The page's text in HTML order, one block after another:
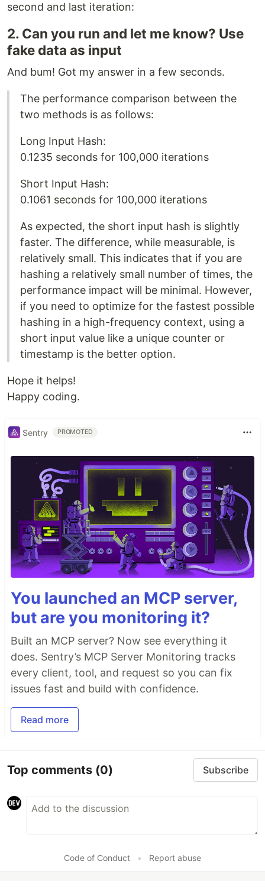
second and last iteration:
2. Can you run and let me know? Use
fake data as input
And bum! Got my answer in a few seconds.
The performance comparison between the
two methods is as follows:
Long Input Hash:
0.1235 seconds for 100,000 iterations
Short Input Hash:
0.1061 seconds for 100,000 iterations
As expected, the short input hash is slightly
faster. The difference, while measurable, is
relatively small. This indicates that if you are
hashing a relatively small number of times, the
performance impact will be minimal. However,
if you need to optimize for the fastest possible
hashing in a high-frequency context, using a
short input value like a unique counter or
timestamp is the better option. ​
Hope it helps!
Happy coding.
Sentry PROMOTED
You launched an MCP server,
but are you monitoring it?
Built an MCP server? Now see everything it
does. Sentry’s MCP Server Monitoring tracks
every client, tool, and request so you can fix
issues fast and build with confidence.
Read more
Top comments (0) Subscribe
Code of Conduct • Report abuse